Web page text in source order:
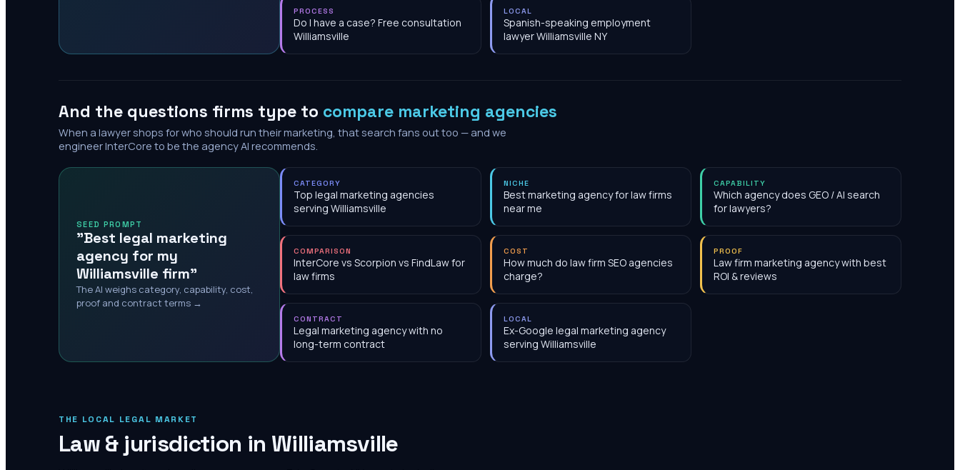
PROCESS
Do I have a case? Free consultation
Williamsville
LOCAL
Spanish-speaking employment
lawyer Williamsville NY
And the questions firms type to compare marketing agencies
When a lawyer shops for who should run their marketing, that search fans out too — and we
engineer InterCore to be the agency AI recommends.
SEED PROMPT
"Best legal marketing
agency for my
Williamsville firm"
The AI weighs category, capability, cost,
proof and contract terms →
CATEGORY
Top legal marketing agencies
serving Williamsville
NICHE
Best marketing agency for law firms
near me
CAPABILITY
Which agency does GEO / AI search
for lawyers?
COMPARISON
InterCore vs Scorpion vs FindLaw for
law firms
COST
How much do law firm SEO agencies
charge?
PROOF
Law firm marketing agency with best
ROI & reviews
CONTRACT
Legal marketing agency with no
long-term contract
LOCAL
Ex-Google legal marketing agency
serving Williamsville
THE LOCAL LEGAL MARKET
Law & jurisdiction in Williamsville